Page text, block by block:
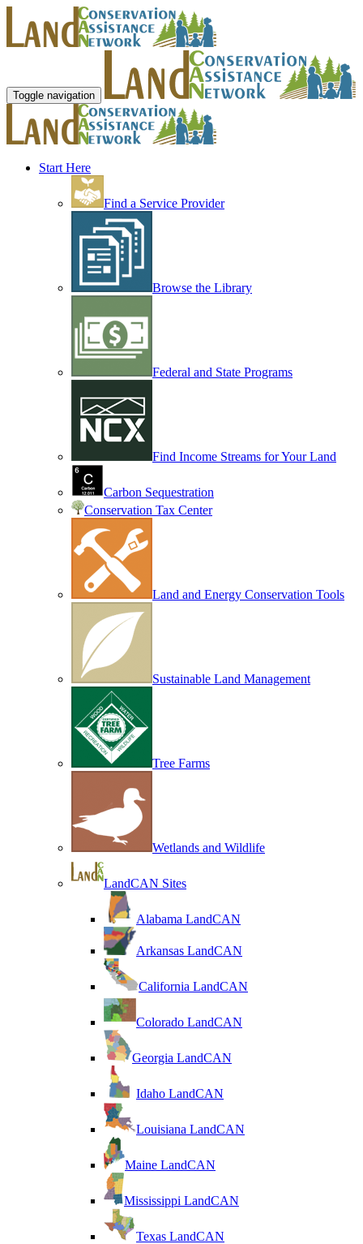
Toggle navigation
Start Here
Find a Service Provider
Browse the Library
Federal and State Programs
Find Income Streams for Your Land
Carbon Sequestration
Conservation Tax Center
Land and Energy Conservation Tools
Sustainable Land Management
Tree Farms
Wetlands and Wildlife
LandCAN Sites
Alabama LandCAN
Arkansas LandCAN
California LandCAN
Colorado LandCAN
Georgia LandCAN
Idaho LandCAN
Louisiana LandCAN
Maine LandCAN
Mississippi LandCAN
Texas LandCAN